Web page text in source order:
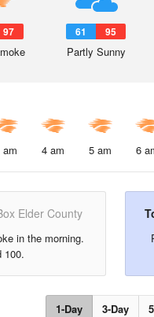
97 61 95
Partly Sunny
am 4 am 5 am 6
Elder County
in the morning.
100.
1-Day 3-Day